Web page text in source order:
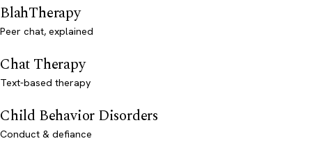
BlahTherapy
Peer chat, explained
Chat Therapy
Text-based therapy
Child Behavior Disorders
Conduct & defiance